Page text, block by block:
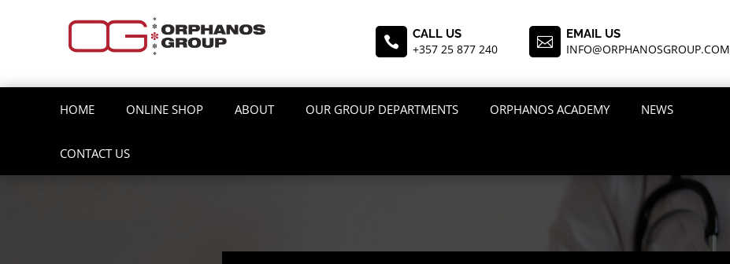
 CALL US
+357 25 877 240  EMAIL US
INFO@ORPHANOSGROUP.COM
HOME ONLINE SHOP ABOUT OUR GROUP DEPARTMENTS ORPHANOS ACADEMY NEWS
CONTACT US